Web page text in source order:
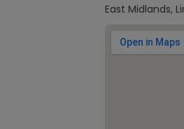
East Midlands,